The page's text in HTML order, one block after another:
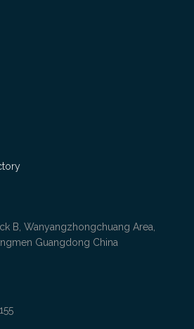
B, Wanyangzhongchuang Area,
Guangdong China